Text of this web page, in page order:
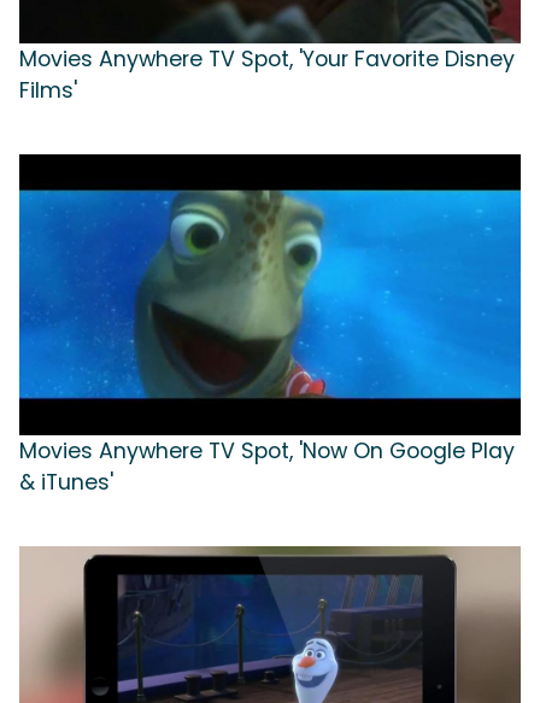
Movies Anywhere TV Spot, 'Your Favorite Disney
Films'
Movies Anywhere TV Spot, 'Now On Google Play
& iTunes'